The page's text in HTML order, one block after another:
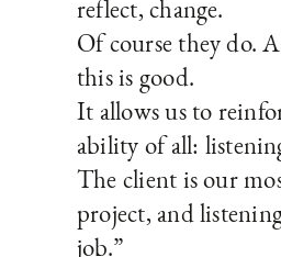
reflect, change.
Of course they do.
this is good.
It allows us to
ability of all:
The client is our
project, and
job.”